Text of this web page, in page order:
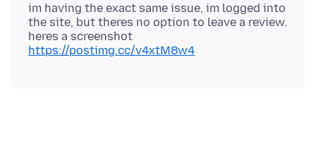
im having the exact same issue, im logged into
the site, but theres no option to leave a review.
heres a screenshot
https://postimg.cc/v4xtM8w4